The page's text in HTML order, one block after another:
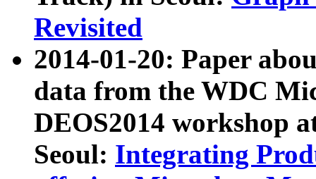
Revisited
2014-01-20: Paper
data from the WDC
DEOS2014 workshop
Seoul: Integrating